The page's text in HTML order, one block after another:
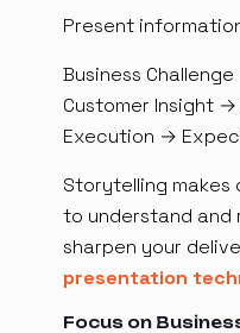
Present
Business
Customer Insight
Execution →
Storytelling
to understand and
sharpen your
presentation
Focus on